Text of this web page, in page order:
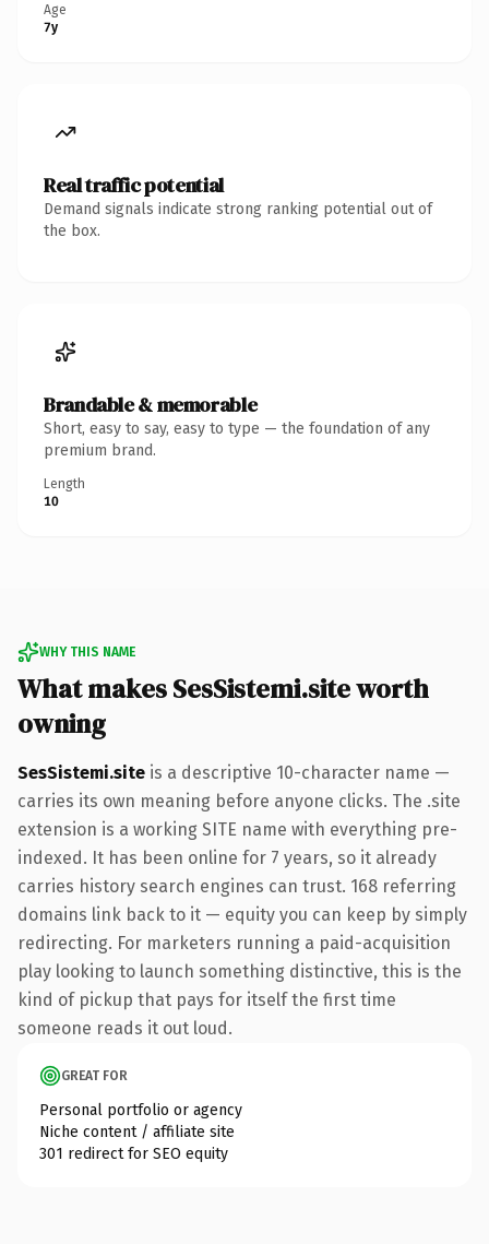
Age
7y
Real traffic potential
Demand signals indicate strong ranking potential out of
the box.
Brandable & memorable
Short, easy to say, easy to type — the foundation of any
premium brand.
Length
10
WHY THIS NAME
What makes SesSistemi.site worth
owning
SesSistemi.site is a descriptive 10-character name —
carries its own meaning before anyone clicks. The .site
extension is a working SITE name with everything pre-
indexed. It has been online for 7 years, so it already
carries history search engines can trust. 168 referring
domains link back to it — equity you can keep by simply
redirecting. For marketers running a paid-acquisition
play looking to launch something distinctive, this is the
kind of pickup that pays for itself the first time
someone reads it out loud.
GREAT FOR
Personal portfolio or agency
Niche content / affiliate site
301 redirect for SEO equity